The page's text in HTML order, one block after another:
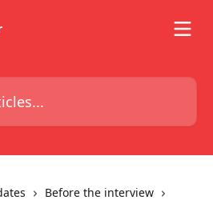
Before the interview